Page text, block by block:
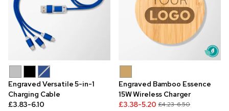
Engraved Versatile 5-in-1
Charging Cable
£3.83-6.10
Engraved Bamboo Essence
15W Wireless Charger
£3.38-5.20 £4.23-6.50